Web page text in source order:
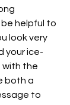
be helpful to
look very
your ice-
with the
both a
to